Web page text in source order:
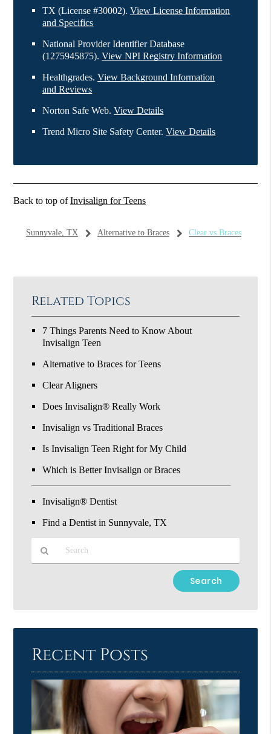
TX (License #30002).View License Information
and Specifics
National Provider Identifier Database
(1275945875).View NPI Registry Information
Healthgrades.View Background Information
and Reviews
Norton Safe Web.View Details
Trend Micro Site Safety Center.View Details
Back to top ofInvisalign for Teens
Sunnyvale, TX Alternative to Braces Clear vs Braces
Related Topics
7 Things Parents Need to Know About
Invisalign Teen
Alternative to Braces for Teens
Clear Aligners
Does Invisalign® Really Work
Invisalign vs Traditional Braces
Is Invisalign Teen Right for My Child
Which is Better Invisalign or Braces
Invisalign® Dentist
Find a Dentist in Sunnyvale, TX
Query
Here
Recent Posts